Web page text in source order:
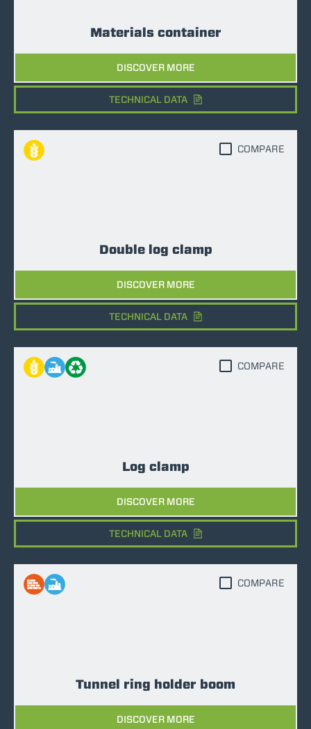
Materials container
DISCOVER MORE
TECHNICAL DATA
Double log clamp
DISCOVER MORE
COMPARE
TECHNICAL DATA
Log clamp
DISCOVER MORE
COMPARE
TECHNICAL DATA
Tunnel ring holder boom
DISCOVER MORE
COMPARE